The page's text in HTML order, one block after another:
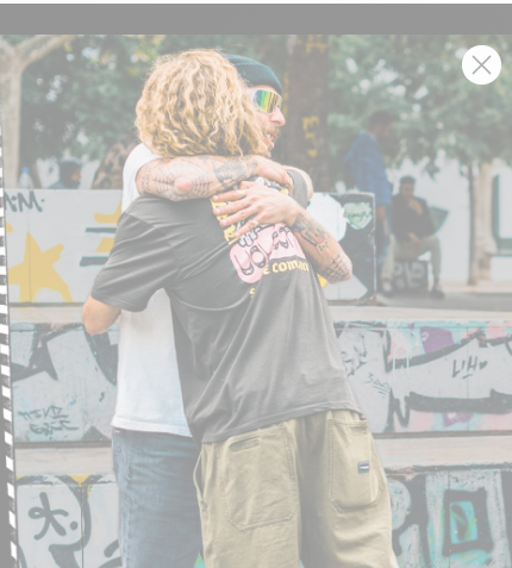
UP AND GET THE LATEST NEWS!
JOIN NOW
A STORE
SUBMIT